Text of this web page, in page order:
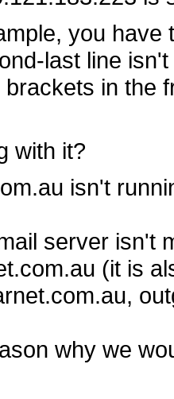
you
last line
in the
with it?
isn't
server isn't
(it is
why we